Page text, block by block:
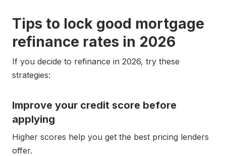
Tips to lock good mortgage
refinance rates in 2026
If you decide to refinance in 2026, try these
strategies:
Improve your credit score before
applying
Higher scores help you get the best pricing lenders
offer.